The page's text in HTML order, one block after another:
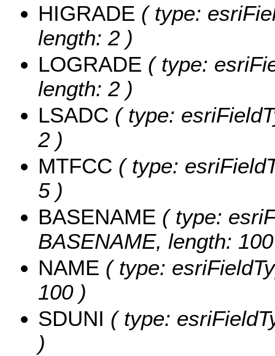
HIGRADE ( type:
length: 2 )
LOGRADE ( type:
length: 2 )
LSADC ( type:
2 )
MTFCC ( type:
5 )
BASENAME ( type:
BASENAME, length:
NAME ( type:
100 )
SDUNI ( type:
)